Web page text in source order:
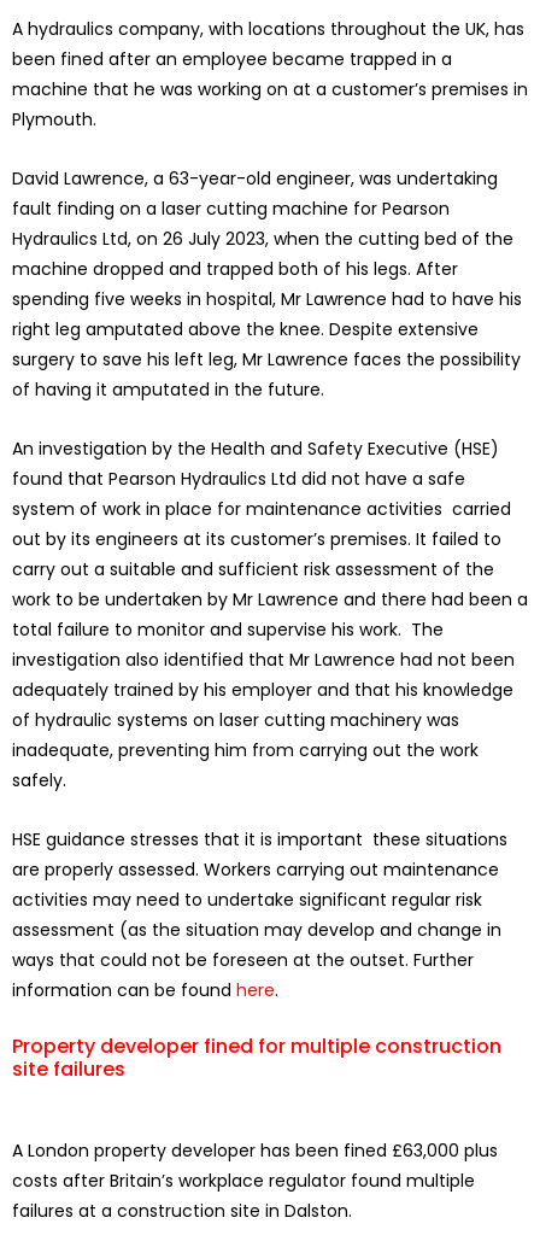
A hydraulics company, with locations throughout the UK, has
been fined after an employee became trapped in a
machine that he was working on at a customer’s premises in
Plymouth.
David Lawrence, a 63-year-old engineer, was undertaking
fault finding on a laser cutting machine for Pearson
Hydraulics Ltd, on 26 July 2023, when the cutting bed of the
machine dropped and trapped both of his legs. After
spending five weeks in hospital, Mr Lawrence had to have his
right leg amputated above the knee. Despite extensive
surgery to save his left leg, Mr Lawrence faces the possibility
of having it amputated in the future.
An investigation by the Health and Safety Executive (HSE)
found that Pearson Hydraulics Ltd did not have a safe
system of work in place for maintenance activities carried
out by its engineers at its customer’s premises. It failed to
carry out a suitable and sufficient risk assessment of the
work to be undertaken by Mr Lawrence and there had been a
total failure to monitor and supervise his work. The
investigation also identified that Mr Lawrence had not been
adequately trained by his employer and that his knowledge
of hydraulic systems on laser cutting machinery was
inadequate, preventing him from carrying out the work
safely.
HSE guidance stresses that it is important these situations
are properly assessed. Workers carrying out maintenance
activities may need to undertake significant regular risk
assessment (as the situation may develop and change in
ways that could not be foreseen at the outset. Further
information can be found here.
Property developer fined for multiple construction
site failures
A London property developer has been fined £63,000 plus
costs after Britain’s workplace regulator found multiple
failures at a construction site in Dalston.